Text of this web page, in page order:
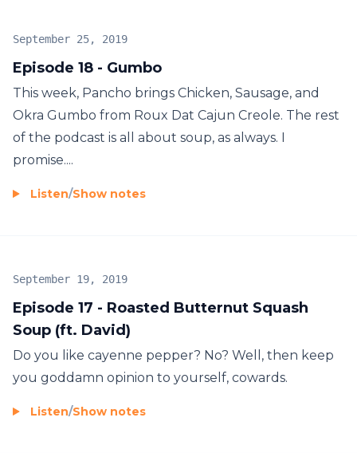
Episode 18 - Gumbo
September 25, 2019
This week, Pancho brings Chicken, Sausage, and
Okra Gumbo from Roux Dat Cajun Creole. The rest
of the podcast is all about soup, as always. I
promise....
Listen/Show notes
Episode 17 - Roasted Butternut Squash
Soup (ft. David)
September 19, 2019
Do you like cayenne pepper? No? Well, then keep
you goddamn opinion to yourself, cowards.
Listen/Show notes